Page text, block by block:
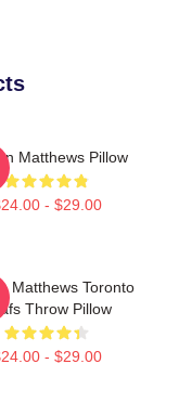
Matthews Pillow
- $29.00
Matthews Toronto
Throw Pillow
- $29.00